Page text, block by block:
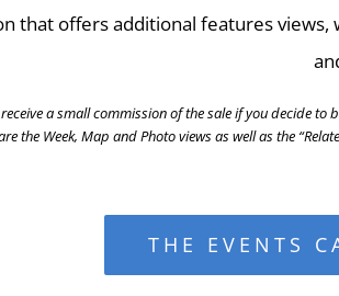
that offers additional features views,
receive a small commission of the sale if you decide to
the Week, Map and Photo views as well as the
THE EVENTS